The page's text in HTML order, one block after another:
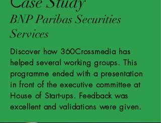
BNP Paribas Securities
Services
Discover how 360Crossmedia has
helped several working groups. This
programme ended with a presentation
in front of the executive committee at
House of Start-ups. Feedback was
excellent and validations were given.